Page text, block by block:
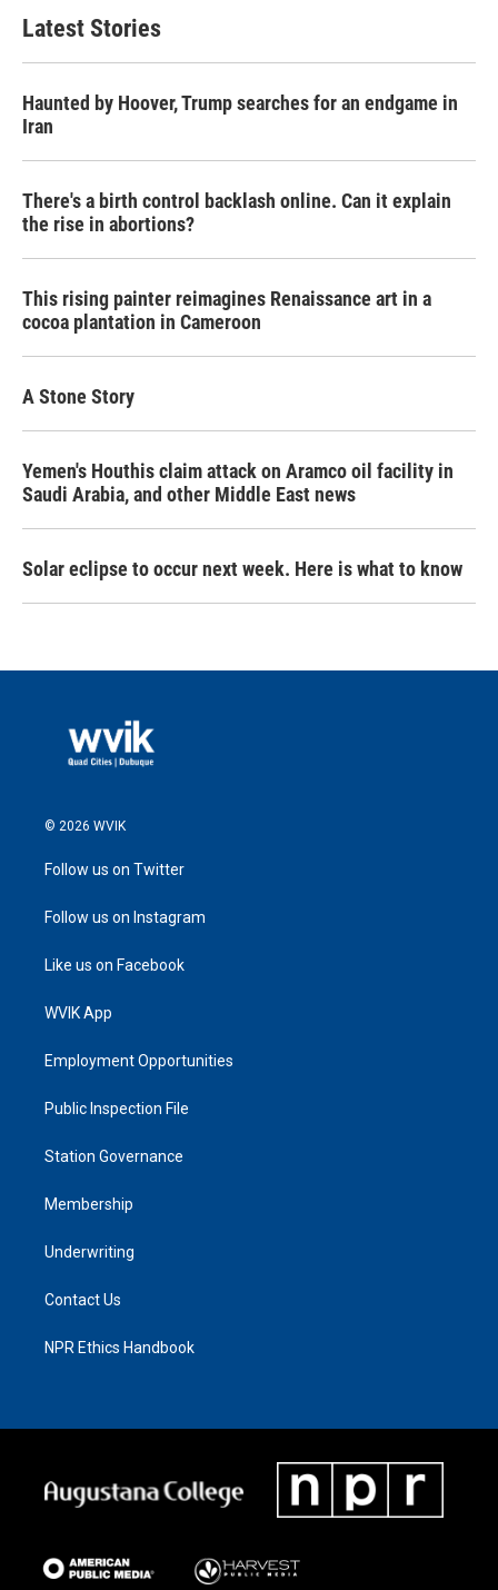
Latest Stories
Haunted by Hoover, Trump searches for an endgame in
Iran
There's a birth control backlash online. Can it explain
the rise in abortions?
This rising painter reimagines Renaissance art in a
cocoa plantation in Cameroon
A Stone Story
Yemen's Houthis claim attack on Aramco oil facility in
Saudi Arabia, and other Middle East news
Solar eclipse to occur next week. Here is what to know
© 2026 WVIK
Follow us on Twitter
Follow us on Instagram
Like us on Facebook
WVIK App
Employment Opportunities
Public Inspection File
Station Governance
Membership
Underwriting
Contact Us
NPR Ethics Handbook